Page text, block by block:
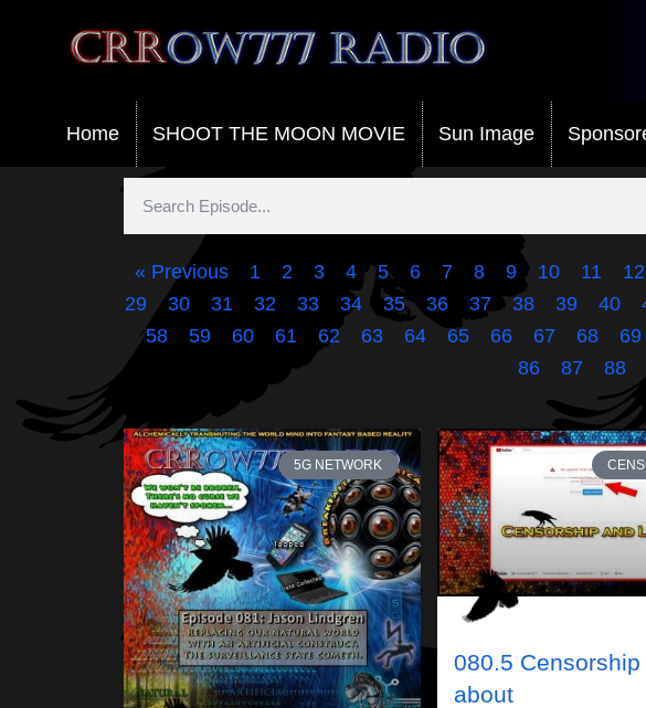
Crrow777 Radio
Belief is the enemy of knowing
Home SHOOT THE MOON MOVIE Sun Image
« Previous 1 2 3 4 5 6 7 8 9 10 11 12
29
30 31 32 33 34 35 36 37 38 39 40
58
59 60 61 62 63 64 65 66 67 68 69
86
87 88
5G NETWORK
080.5 Censorship
about